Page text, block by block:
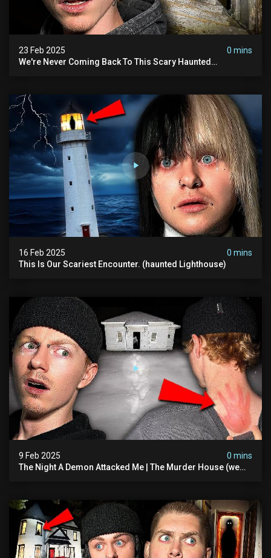
23 Feb 2025
0 mins
We're Never Coming Back To This Scary Haunted
16 Feb 2025
0 mins
This Is Our Scariest Encounter. (haunted Lighthouse)
9 Feb 2025
0 mins
The Night A Demon Attacked Me | The Murder House (we